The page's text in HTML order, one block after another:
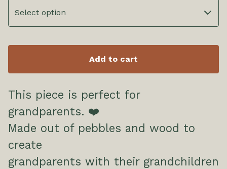
Add to cart
This piece is perfect for
grandparents. ❤️
Made out of pebbles and wood to
create
grandparents with their grandchildren